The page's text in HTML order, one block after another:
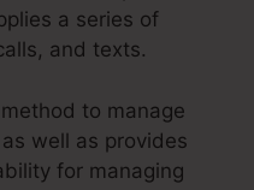
a series of
and texts.
to manage
well as provides
for managing